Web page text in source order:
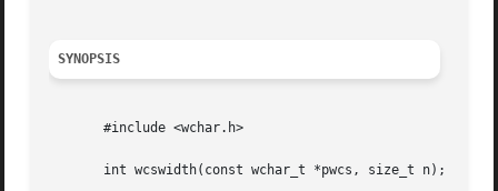
SYNOPSIS
       #include <wchar.h>
       int wcswidth(const wchar_t *pwcs, size_t n);